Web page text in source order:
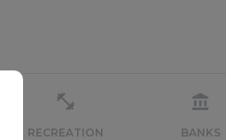
RECREATION BANKS